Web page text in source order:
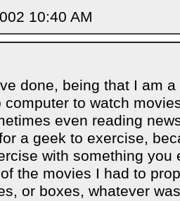
10:40 AM
done, being that I am
computer to watch
even reading
a geek to exercise,
with something you
the movies I had to
or boxes, whatever